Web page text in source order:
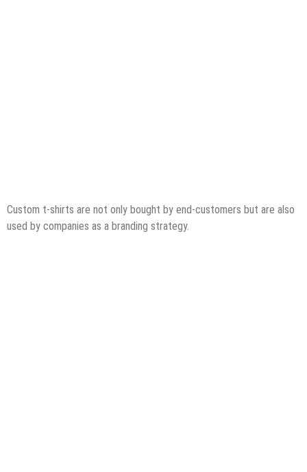
Custom t-shirts are not only bought by end-customers but are also
used by companies as a branding strategy.